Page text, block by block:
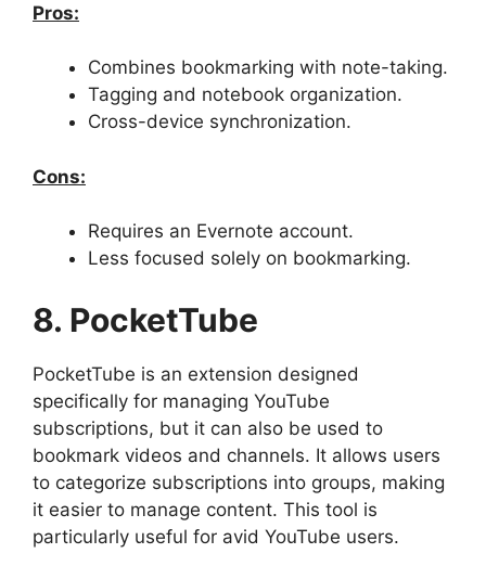
Pros:
Combines bookmarking with note-taking.
Tagging and notebook organization.
Cross-device synchronization.
Cons:
Requires an Evernote account.
Less focused solely on bookmarking.
8. PocketTube
PocketTube is an extension designed
specifically for managing YouTube
subscriptions, but it can also be used to
bookmark videos and channels. It allows users
to categorize subscriptions into groups, making
it easier to manage content. This tool is
particularly useful for avid YouTube users.